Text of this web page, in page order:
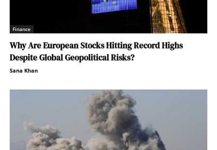
Finance
Why Are European Stocks Hitting Record Highs
Despite Global Geopolitical Risks?
Sana Khan